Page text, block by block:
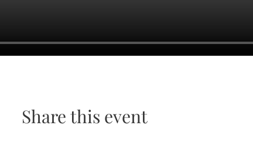
Share this event